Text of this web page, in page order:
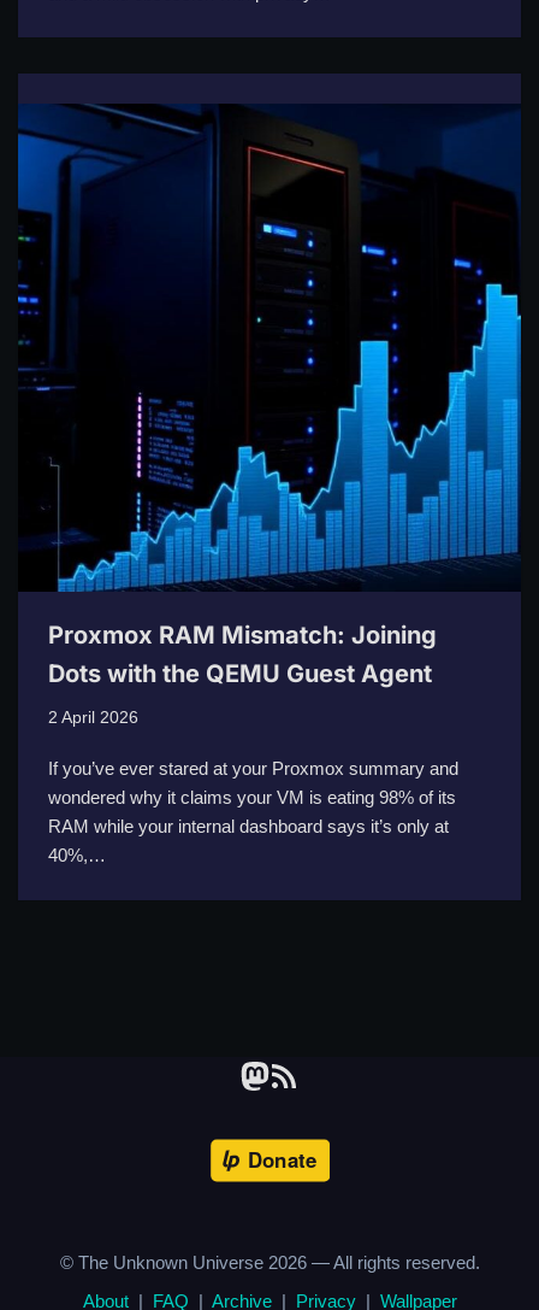
Proxmox RAM Mismatch: Joining
Dots with the QEMU Guest Agent
2 April 2026
If you’ve ever stared at your Proxmox summary and
wondered why it claims your VM is eating 98% of its
RAM while your internal dashboard says it’s only at
40%,…
© The Unknown Universe 2026— All rights reserved.
About| FAQ | Archive| Privacy| Wallpaper